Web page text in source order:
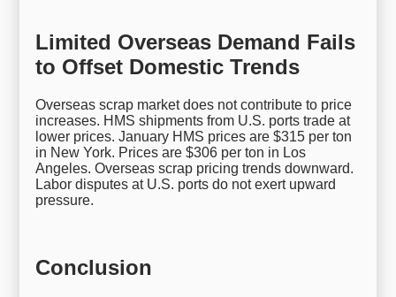
Limited Overseas Demand Fails
to Offset Domestic Trends
Overseas scrap market does not contribute to price
increases. HMS shipments from U.S. ports trade at
lower prices. January HMS prices are $315 per ton
in New York. Prices are $306 per ton in Los
Angeles. Overseas scrap pricing trends downward.
Labor disputes at U.S. ports do not exert upward
pressure.
Conclusion